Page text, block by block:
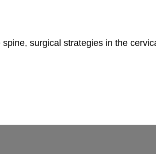
surgical strategies in the